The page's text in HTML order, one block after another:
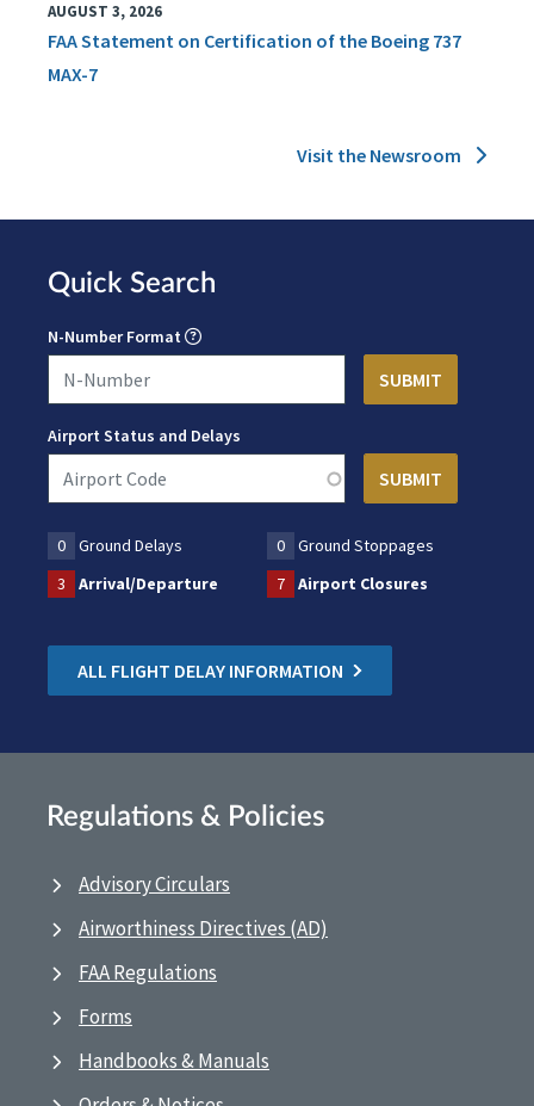
AUGUST 3, 2026
FAA Statement on Certification of the Boeing 737
MAX-7
Visit the Newsroom
Quick Search
N-Number Format
Airport Status and Delays
0 Ground Delays 0
Ground Stoppages
3
Arrival/Departure 7 Airport Closures
ALL FLIGHT DELAY INFORMATION
Regulations & Policies
Advisory Circulars
Airworthiness Directives (AD)
FAA Regulations
Forms
Handbooks & Manuals